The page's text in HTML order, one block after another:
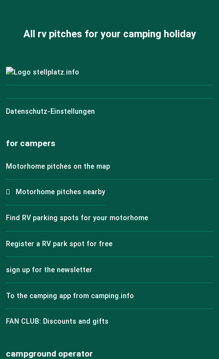
All rv pitches for your camping holiday
Datenschutz-Einstellungen
for campers
Motorhome pitches on the map
Motorhome pitches nearby
Find RV parking spots for your motorhome
Register a RV park spot for free
sign up for the newsletter
To the camping app from camping.info
FAN CLUB: Discounts and gifts
campground operator